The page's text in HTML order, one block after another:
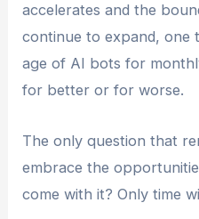
accelerates and the
continue to expand, one
age of AI bots for
for better or for worse.
The only question that
embrace the
come with it? Only time